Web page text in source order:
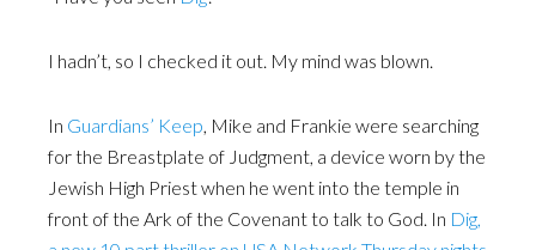
I hadn’t, so I checked it out. My mind was blown.
In Guardians’ Keep, Mike and Frankie were searching
for the Breastplate of Judgment, a device worn by the
Jewish High Priest when he went into the temple in
front of the Ark of the Covenant to talk to God. In Dig,